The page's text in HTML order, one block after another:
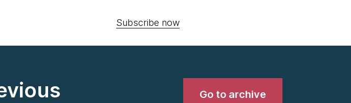
Subscribe now
Go to archive